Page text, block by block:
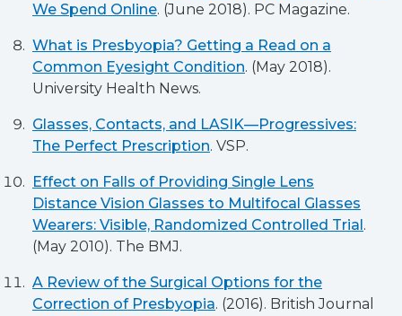
We Spend Online. (June 2018). PC Magazine.
What is Presbyopia? Getting a Read on a
Common Eyesight Condition. (May 2018).
University Health News.
Glasses, Contacts, and LASIK—Progressives:
The Perfect Prescription. VSP.
Effect on Falls of Providing Single Lens
Distance Vision Glasses to Multifocal Glasses
Wearers: Visible, Randomized Controlled Trial.
(May 2010). The BMJ.
A Review of the Surgical Options for the
Correction of Presbyopia. (2016). British Journal